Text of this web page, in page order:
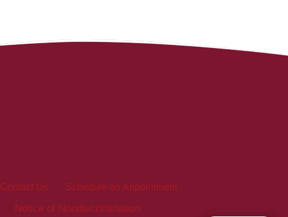
Contact Us Schedule an Appointment
Notice of Nondiscrimination